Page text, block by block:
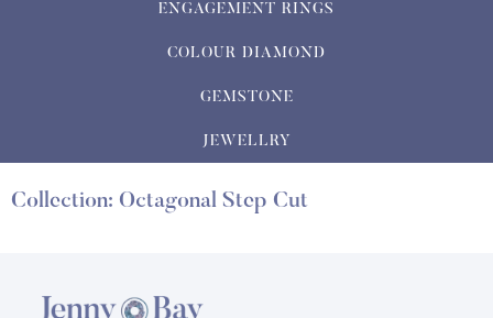
ENGAGEMENT RINGS
COLOUR DIAMOND
GEMSTONE
JEWELLRY
Collection: Octagonal Step Cut